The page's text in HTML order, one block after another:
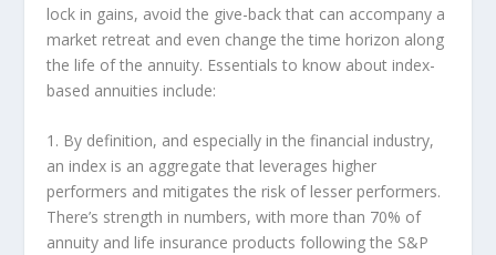
lock in gains, avoid the give-back that can accompany a
market retreat and even change the time horizon along
the life of the annuity. Essentials to know about index-
based annuities include:
1. By definition, and especially in the financial industry,
an index is an aggregate that leverages higher
performers and mitigates the risk of lesser performers.
There’s strength in numbers, with more than 70% of
annuity and life insurance products following the S&P